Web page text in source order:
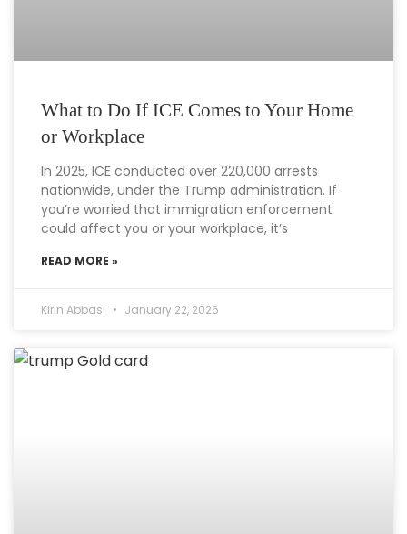
What to Do If ICE Comes to Your Home
or Workplace
In 2025, ICE conducted over 220,000 arrests
nationwide, under the Trump administration. If
you’re worried that immigration enforcement
could affect you or your workplace, it’s
READ MORE »
Kirin Abbasi January 22, 2026